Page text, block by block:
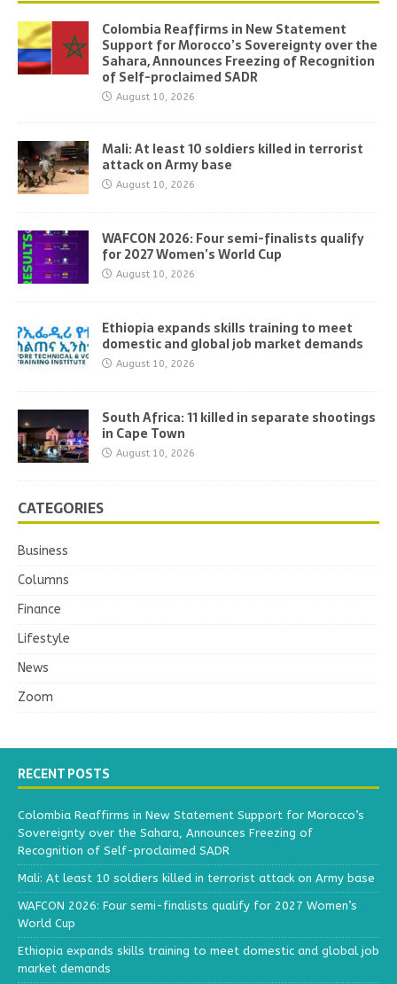
Colombia Reaffirms in New Statement
Support for Morocco’s Sovereignty over the
Sahara, Announces Freezing of Recognition
of Self-proclaimed SADR
August 10, 2026
Mali: At least 10 soldiers killed in terrorist
attack on Army base
August 10, 2026
WAFCON 2026: Four semi-finalists qualify
for 2027 Women’s World Cup
August 10, 2026
Ethiopia expands skills training to meet
domestic and global job market demands
August 10, 2026
South Africa: 11 killed in separate shootings
in Cape Town
August 10, 2026
CATEGORIES
Business
Columns
Finance
Lifestyle
News
Zoom
RECENT POSTS
Colombia Reaffirms in New Statement Support for Morocco’s
Sovereignty over the Sahara, Announces Freezing of
Recognition of Self-proclaimed SADR
Mali: At least 10 soldiers killed in terrorist attack on Army base
WAFCON 2026: Four semi-finalists qualify for 2027 Women’s
World Cup
Ethiopia expands skills training to meet domestic and global job
market demands